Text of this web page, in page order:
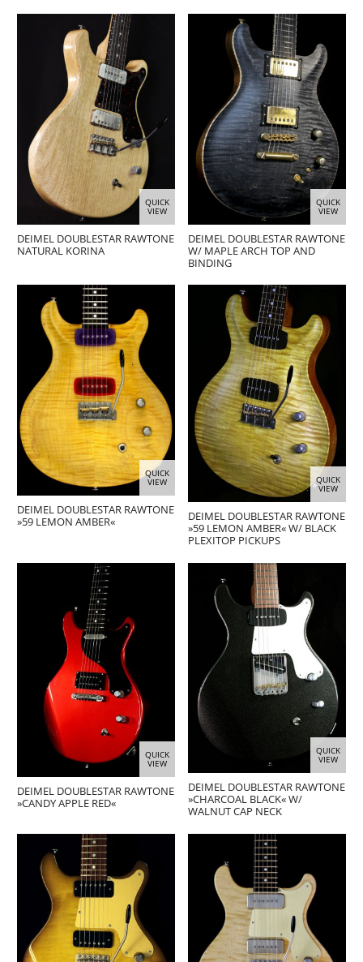
QUICK
VIEW
DEIMEL DOUBLESTAR RAWTONE
NATURAL KORINA
QUICK
VIEW
DEIMEL DOUBLESTAR RAWTONE
W/ MAPLE ARCH TOP AND
BINDING
QUICK
VIEW
DEIMEL DOUBLESTAR RAWTONE
»59 LEMON AMBER«
QUICK
VIEW
DEIMEL DOUBLESTAR RAWTONE
»59 LEMON AMBER« W/ BLACK
PLEXITOP PICKUPS
QUICK
VIEW
DEIMEL DOUBLESTAR RAWTONE
»CANDY APPLE RED«
QUICK
VIEW
DEIMEL DOUBLESTAR RAWTONE
»CHARCOAL BLACK« W/
WALNUT CAP NECK